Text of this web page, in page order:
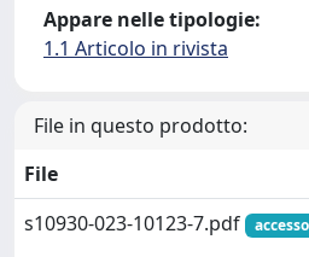
Appare nelle tipologie:
1.1 Articolo in rivista
File in questo prodotto:
File
s10930-023-10123-7.pdf